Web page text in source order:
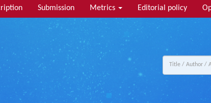
Submission Metrics Editorial policy